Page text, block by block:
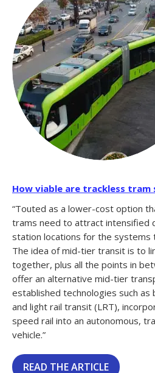
How viable are trackless tram
“Touted as a lower-cost option
trams need to attract intensified
station locations for the systems
The idea of mid-tier transit is to
together, plus all the points in
offer an alternative mid-tier
established technologies such as
and light rail transit (LRT),
speed rail into an autonomous,
vehicle.”
READ THE ARTICLE